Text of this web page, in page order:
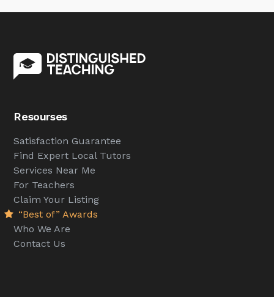
Resourses
Satisfaction Guarantee
Find Expert Local Tutors
Services Near Me
For Teachers
Claim Your Listing
“Best of” Awards
Who We Are
Contact Us